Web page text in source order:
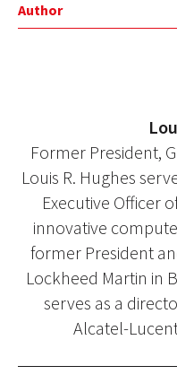
Author
Former President,
Louis R. Hughes
Executive Officer
innovative
former President
Lockheed Martin in
serves as a
Alcatel-